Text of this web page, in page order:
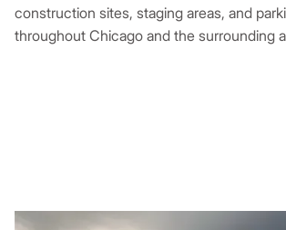
construction sites, staging areas, and
throughout Chicago and the surrounding